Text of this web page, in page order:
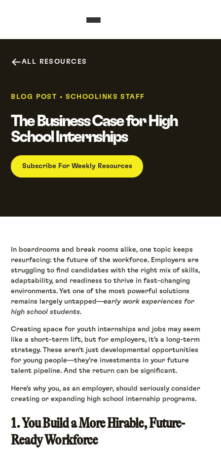
ALL RESOURCES
BLOG POST • SCHOOLINKS STAFF
The Business Case for High
School Internships
Subscribe For Weekly Resources
In boardrooms and break rooms alike, one topic keeps
resurfacing: the future of the workforce. Employers are
struggling to find candidates with the right mix of skills,
adaptability, and readiness to thrive in fast-changing
environments. Yet one of the most powerful solutions
remains largely untapped—early work experiences for
high school students.
Creating space for youth internships and jobs may seem
like a short-term lift, but for employers, it’s a long-term
strategy. These aren’t just developmental opportunities
for young people—they’re investments in your future
talent pipeline. And the return can be significant.
Here’s why you, as an employer, should seriously consider
creating or expanding high school internship programs.
1. You Build a More Hirable, Future-
Ready Workforce